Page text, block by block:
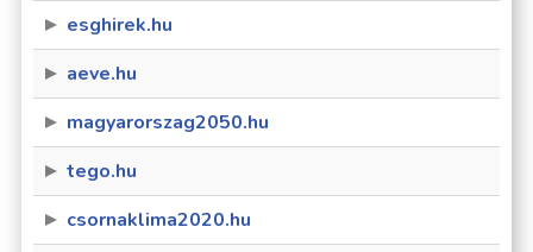
esghirek.hu
aeve.hu
magyarorszag2050.hu
tego.hu
csornaklima2020.hu